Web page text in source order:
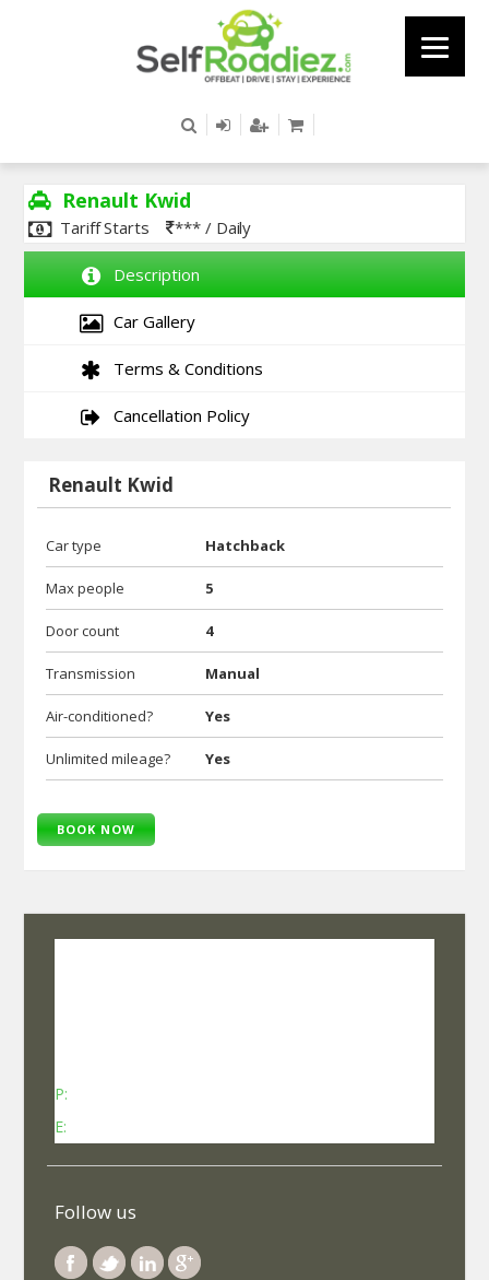
Renault Kwid
Tariff Starts *** / Daily
Description
Car Gallery
Terms & Conditions
Cancellation Policy
Renault Kwid
Car type Hatchback
Max people 5
Door count 4
Transmission Manual
Air-conditioned? Yes
Unlimited mileage? Yes
BOOK NOW
P:
E:
Follow us